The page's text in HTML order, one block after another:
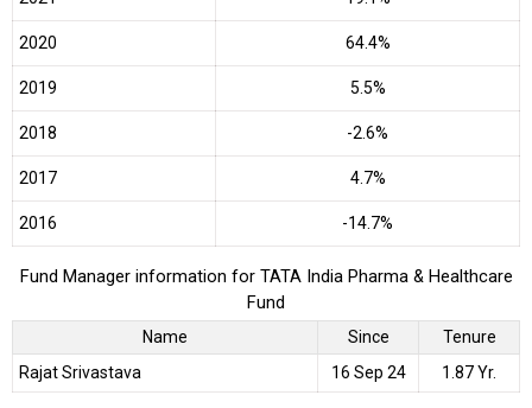
2020 64.4%
2019 5.5%
2018 -2.6%
2017 4.7%
2016 -14.7%
Fund Manager information for TATA India Pharma & Healthcare
Fund
Name Since
Tenure
Rajat Srivastava
16 Sep 24 1.87 Yr.